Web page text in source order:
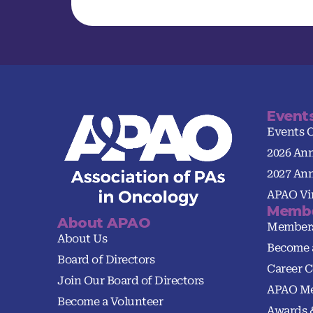
About APAO
About Us
Board of Directors
Join Our Board of Directors
Become a Volunteer
Events
2026
2027
APAO
Become
Career
APAO